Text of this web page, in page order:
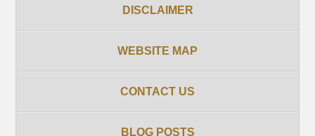
DISCLAIMER
WEBSITE MAP
CONTACT US
BLOG POSTS